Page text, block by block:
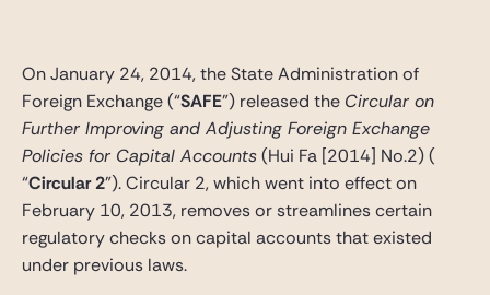
Contact
On January 24, 2014, the State Administration of
Foreign Exchange (“SAFE”) released the Circular on
Further Improving and Adjusting Foreign Exchange
Policies for Capital Accounts(Hui Fa [2014] No.2) (
“Circular 2”). Circular 2, which went into effect on
February 10, 2013, removes or streamlines certain
regulatory checks on capital accounts that existed
under previous laws.